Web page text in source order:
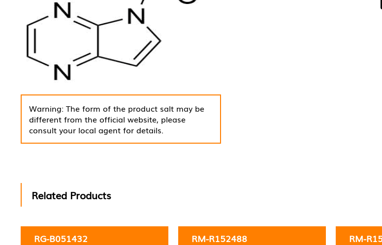
Warning: The form of the product salt may be
different from the official website, please
consult your local agent for details.
Related Products
RG-B051432 RM-R152488 RM-